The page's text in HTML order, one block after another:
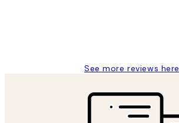
See more reviews here